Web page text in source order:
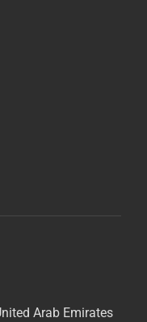
Arab Emirates